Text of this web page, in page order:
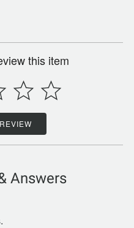
this item
Answers